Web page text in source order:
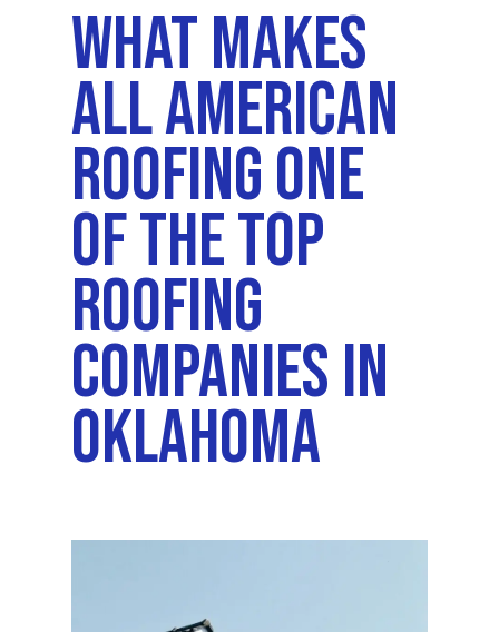
What Makes
All American
Roofing One
Of The Top
Roofing
Companies In
Oklahoma